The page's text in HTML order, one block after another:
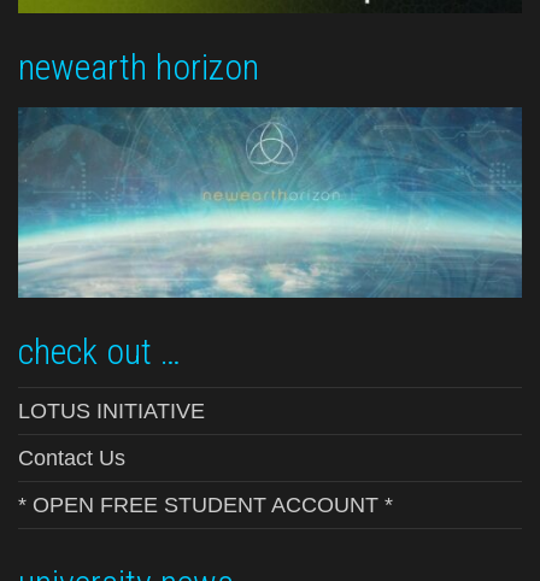
newearth horizon
check out …
LOTUS INITIATIVE
Contact Us
* OPEN FREE STUDENT ACCOUNT *